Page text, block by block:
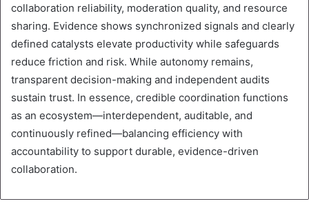
collaboration reliability, moderation quality, and resource
sharing. Evidence shows synchronized signals and clearly
defined catalysts elevate productivity while safeguards
reduce friction and risk. While autonomy remains,
transparent decision-making and independent audits
sustain trust. In essence, credible coordination functions
as an ecosystem—interdependent, auditable, and
continuously refined—balancing efficiency with
accountability to support durable, evidence-driven
collaboration.